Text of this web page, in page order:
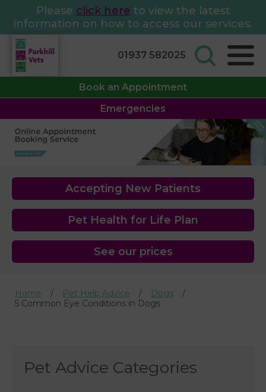
Please click here to view the latest
information on how to access our services.
01937 582025
Book an Appointment
Emergencies
Accepting New Patients
Pet Health for Life Plan
See our prices
Home Pet Help Advice
Dogs
5 Common Eye Conditions in Dogs
Pet Advice Categories